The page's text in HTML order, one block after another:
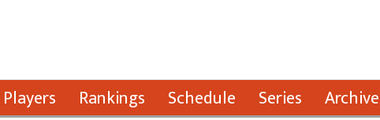
Players Rankings Schedule Series